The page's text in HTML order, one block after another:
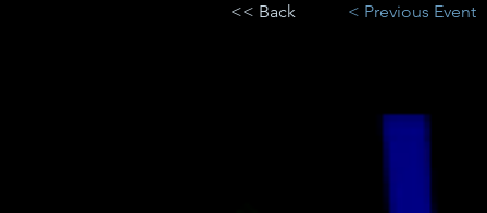
<< Back < Previous Event